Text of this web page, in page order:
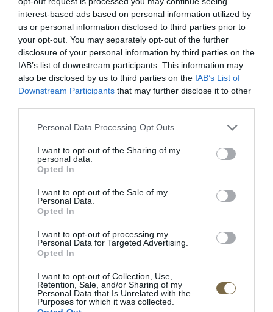
interest-based ads based on personal information utilized by
us or personal information disclosed to third parties prior to
your opt-out. You may separately opt-out of the further
disclosure of your personal information by third parties on the
IAB’s list of downstream participants. This information may
also be disclosed by us to third parties on the IAB’s List of
Downstream Participants that may further disclose it to other
Personal Data Processing Opt Outs
I want to opt-out of the Sharing of my
personal data.
Opted In
I want to opt-out of the Sale of my
Personal Data.
Opted In
I want to opt-out of processing my
Personal Data for Targeted Advertising.
Opted In
I want to opt-out of Collection, Use,
Retention, Sale, and/or Sharing of my
Personal Data that Is Unrelated with the
Purposes for which it was collected.
Pre tento produkt neboli pridané žiadne recenzie.
ODPORÚČANÉ PRODUKTY